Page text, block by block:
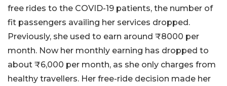
free rides to the COVID-19 patients, the number of
fit passengers availing her services dropped.
Previously, she used to earn around ₹8000 per
month. Now her monthly earning has dropped to
about ₹6,000 per month, as she only charges from
healthy travellers. Her free-ride decision made her